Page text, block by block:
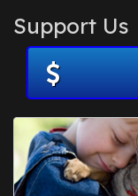
Support Us